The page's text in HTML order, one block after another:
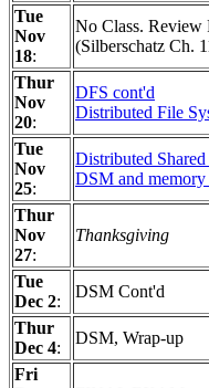
Tue
Nov
18:
No Class. Review
(Silberschatz Ch.
Thur
Nov
20:
DFS cont'd
Distributed File
Tue
Nov
25:
Distributed
DSM and memory
Thur
Nov
27:
Thanksgiving
Tue
Dec 2:
DSM Cont'd
Thur
Dec 4:
DSM, Wrap-up
Fri